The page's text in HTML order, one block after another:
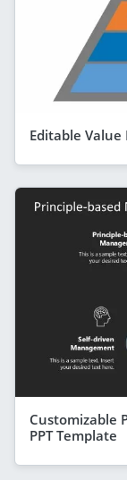
Editable Value
Customizable
PPT Template